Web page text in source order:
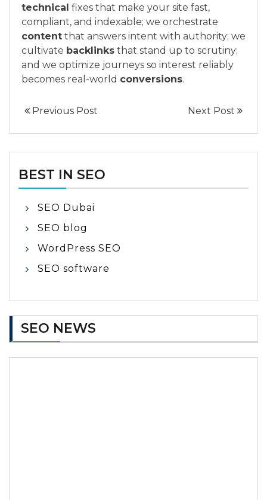
technical fixes that make your site fast,
compliant, and indexable; we orchestrate
content that answers intent with authority; we
cultivate backlinks that stand up to scrutiny;
and we optimize journeys so interest reliably
becomes real-world conversions.
Previous Post Next Post
BEST IN SEO
SEO Dubai
SEO blog
WordPress SEO
SEO software
SEO NEWS